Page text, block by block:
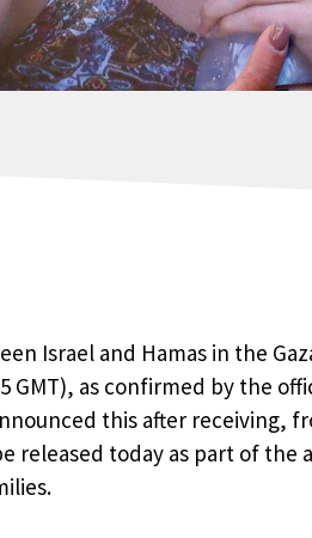
Israel and Hamas in the
GMT), as confirmed by the
this after receiving,
released today as part of